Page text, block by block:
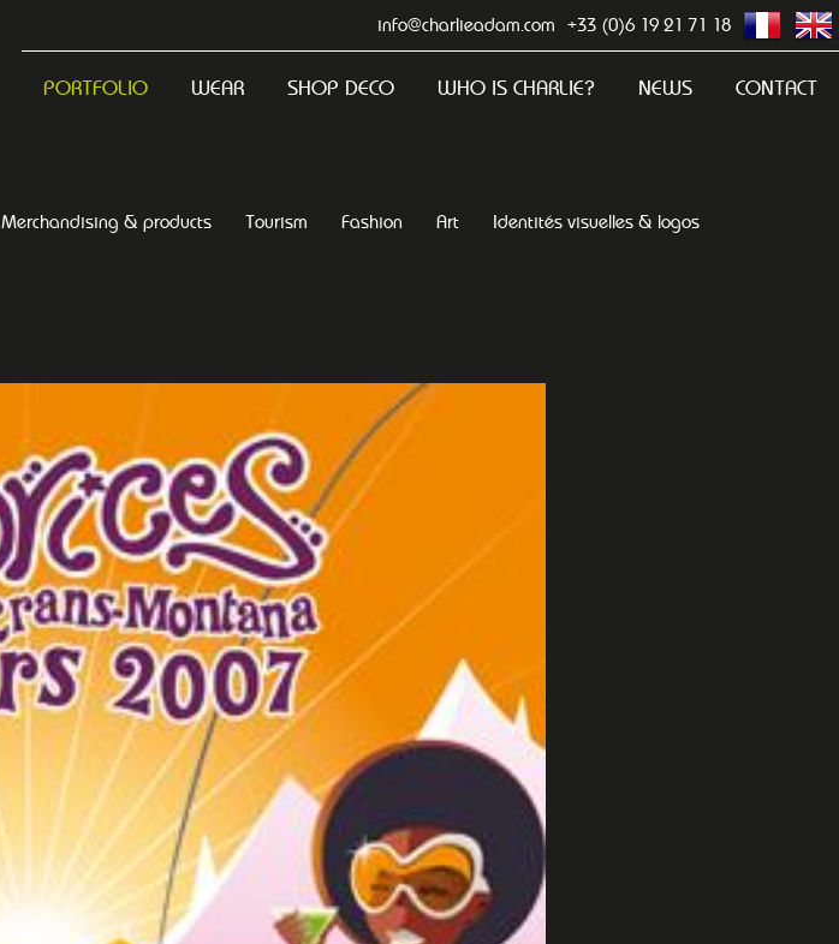
info@charlieadam.com +33 (0)6 19 21 71 18
PORTFOLIO WEAR SHOP DECO WHO IS CHARLIE? NEWS CONTACT
Merchandising & products Tourism Fashion Art Identités visuelles & logos